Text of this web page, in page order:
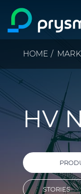
Skip to main
HOME
HV
STORIES